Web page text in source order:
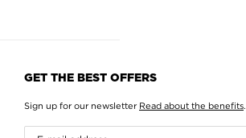
GET THE BEST OFFERS
Sign up for our newsletter Read about the benefits.